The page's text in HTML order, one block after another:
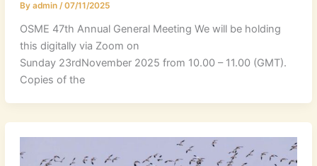
By admin /07/11/2025
OSME 47th Annual General Meeting We will be holding
this digitally via Zoom on
Sunday 23rdNovember 2025 from 10.00 – 11.00 (GMT).
Copies of the